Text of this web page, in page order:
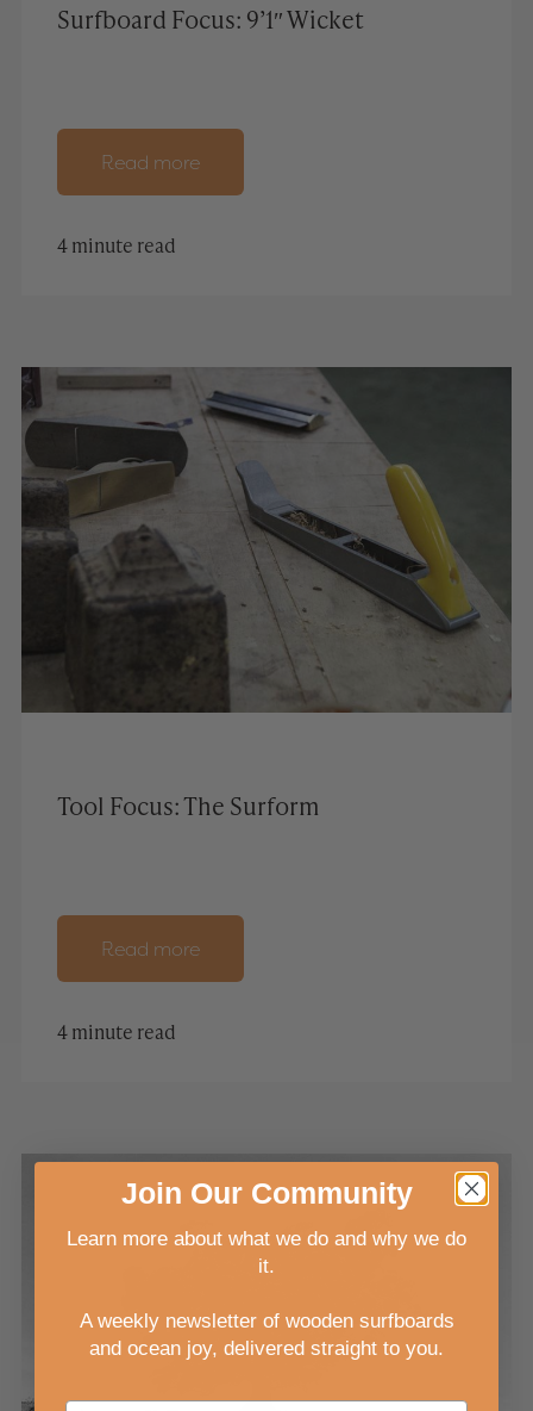
Surfboard Focus: 9’1″ Wicket
Read more
4 minute read
Tool Focus: The Surform
Read more
4 minute read
Join OurCommunity
Learn more about what we do and why we do
it.
A weekly newsletter of wooden surfboards
and ocean joy, delivered straight to you.